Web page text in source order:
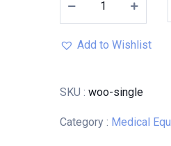
Add to Wishlist
SKU : woo-single
Category : Medical